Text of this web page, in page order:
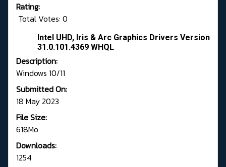
Rating:
Total Votes: 0
Intel UHD, Iris & Arc Graphics Drivers Version
31.0.101.4369 WHQL
Description:
Windows 10/11
Submitted On:
18 May 2023
File Size:
618Mo
Downloads:
1254